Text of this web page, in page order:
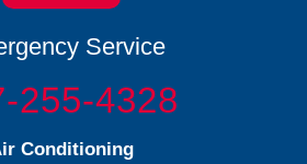
Service
255-4328
Conditioning